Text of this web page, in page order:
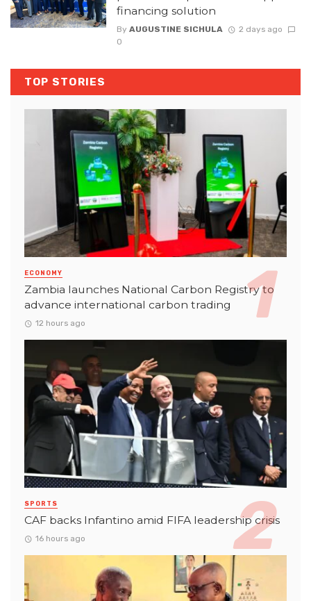
financing solution
By AUGUSTINE SICHULA
2 days ago
0
TOP STORIES
ECONOMY
Zambia launches National Carbon Registry to
advance international carbon trading
12 hours ago
SPORTS
CAF backs Infantino amid FIFA leadership crisis
16 hours ago